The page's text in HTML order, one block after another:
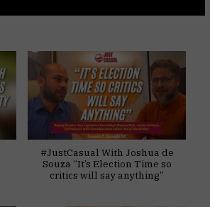
#JustCasual With Joshua de
Souza “It’s Election Time so
critics will say anything”